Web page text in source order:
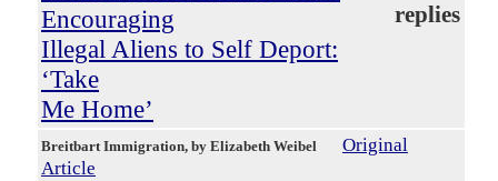
Encouraging
Illegal Aliens to Self Deport:
‘Take
Me Home’
replies
Breitbart Immigration, by Elizabeth Weibel
Original
Article